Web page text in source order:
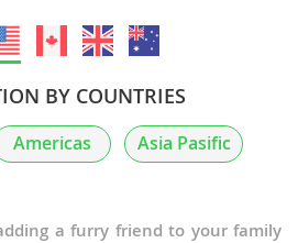
BY COUNTRIES
Americas Asia Pasific
a furry friend to your family